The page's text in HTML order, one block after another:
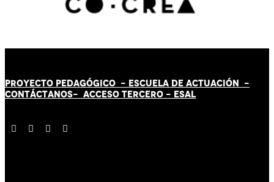
PROYECTO PEDAGÓGICO - ESCUELA DE ACTUACIÓN -
CONTÁCTANOS- ACCESO TERCERO - ESAL